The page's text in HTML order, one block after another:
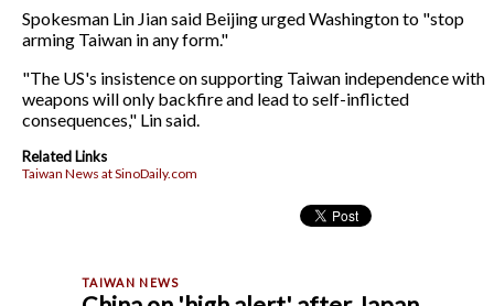
Spokesman Lin Jian said Beijing urged Washington to "stop
arming Taiwan in any form."
"The US's insistence on supporting Taiwan independence with
weapons will only backfire and lead to self-inflicted
consequences," Lin said.
Related Links
Taiwan News at SinoDaily.com